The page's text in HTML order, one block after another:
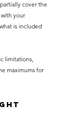
cover the
with your
is included
limitations,
maximums for